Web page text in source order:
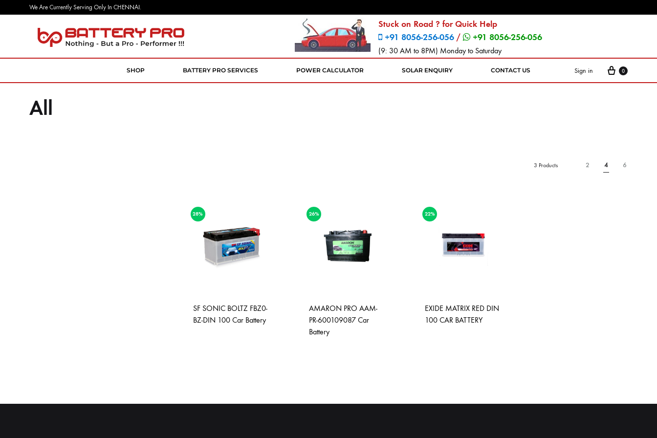
We Are Currently Serving Only In CHENNAI.
Pro
But
Stuck on Road ? for Quick Help
+91 8056-256-056 / +91 8056-256-056
(9: 30 AM to 8PM) Monday to Saturday
SHOP BATTERY PRO SERVICES POWER CALCULATOR SOLAR ENQUIRY CONTACT US Sign in 0
All
2 4 6
3 Products
28%
SF SONIC BOLTZ FBZ0-
BZ-DIN 100 Car Battery
26%
AMARON PRO AAM-
PR-600109087 Car
Battery
22%
EXIDE MATRIX RED DIN
100 CAR BATTERY